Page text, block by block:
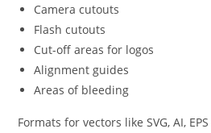
Camera cutouts
Flash cutouts
Cut-off areas for logos
Alignment guides
Areas of bleeding
Formats for vectors like SVG, AI,